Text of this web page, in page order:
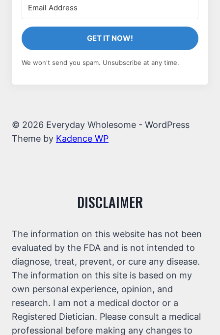
GET IT NOW!
We won't send you spam. Unsubscribe at any time.
© 2026 Everyday Wholesome - WordPress
Theme by Kadence WP
DISCLAIMER
The information on this website has not been
evaluated by the FDA and is not intended to
diagnose, treat, prevent, or cure any disease.
The information on this site is based on my
own personal experience, opinion, and
research. I am not a medical doctor or a
Registered Dietician. Please consult a medical
professional before making any changes to